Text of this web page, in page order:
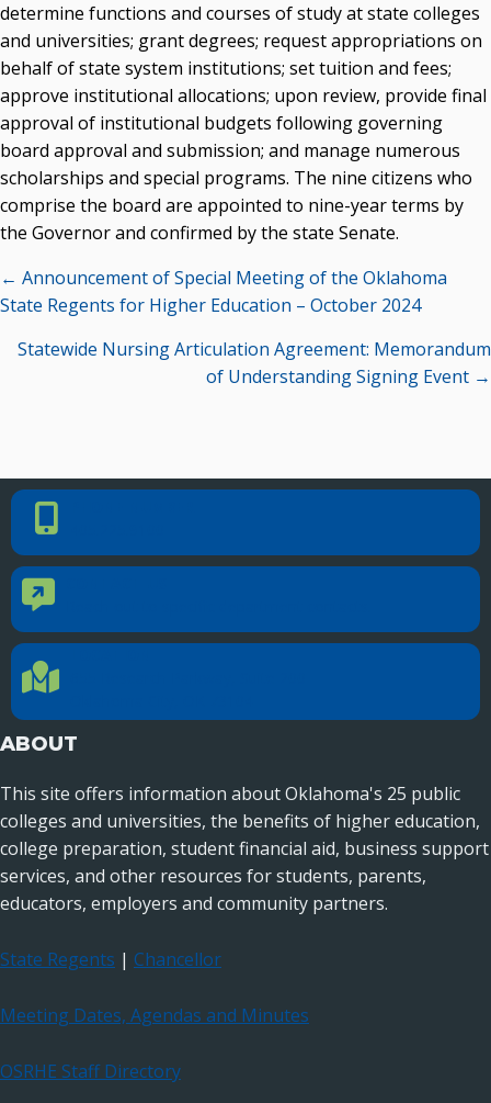
determine functions and courses of study at state colleges
and universities; grant degrees; request appropriations on
behalf of state system institutions; set tuition and fees;
approve institutional allocations; upon review, provide final
approval of institutional budgets following governing
board approval and submission; and manage numerous
scholarships and special programs. The nine citizens who
comprise the board are appointed to nine-year terms by
the Governor and confirmed by the state Senate.
Posts
navigation
← Announcement of Special Meeting of the Oklahoma
State Regents for Higher Education – October 2024
Statewide Nursing Articulation Agreement: Memorandum
of Understanding Signing Event →
Phone Number
Contact Us
Location Directions
ABOUT
This site offers information about Oklahoma's 25 public
colleges and universities, the benefits of higher education,
college preparation, student financial aid, business support
services, and other resources for students, parents,
educators, employers and community partners.
State Regents | Chancellor
Meeting Dates, Agendas and Minutes
OSRHE Staff Directory